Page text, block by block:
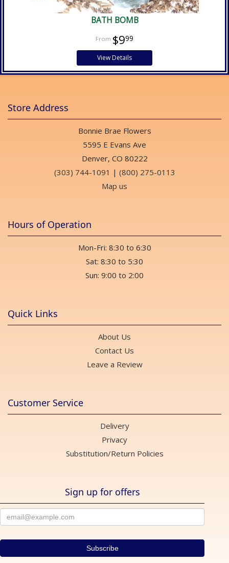
BATH BOMB
$999
View Details
Store Address
Bonnie Brae Flowers
5595 E Evans Ave
Denver, CO 80222
(303) 744-1091 | (800) 275-0113
Map us
Hours of Operation
Mon-Fri: 8:30 to 6:30
Sat: 8:30 to 5:30
Sun: 9:00 to 2:00
Quick Links
About Us
Contact Us
Leave a Review
Customer Service
Delivery
Privacy
Substitution/Return Policies
Sign up for offers